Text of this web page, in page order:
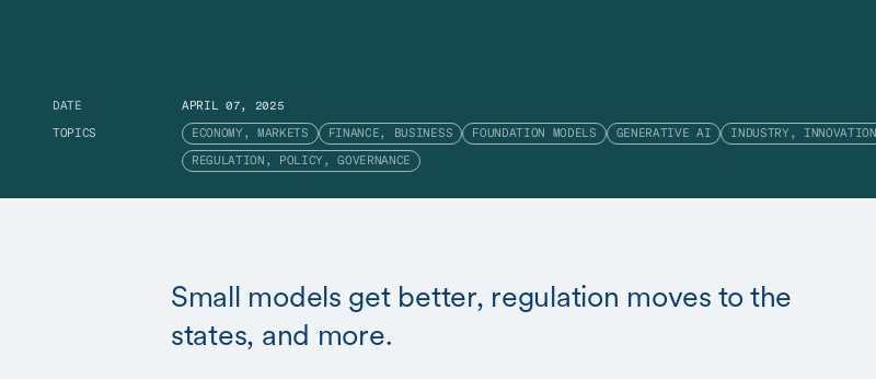
DATE APRIL 07, 2025
TOPICS ECONOMY, MARKETS FINANCE, BUSINESS FOUNDATION MODELS GENERATIVE AI INDUSTRY, INNOVATION
REGULATION, POLICY, GOVERNANCE
Small models get better, regulation moves to the
states, and more.